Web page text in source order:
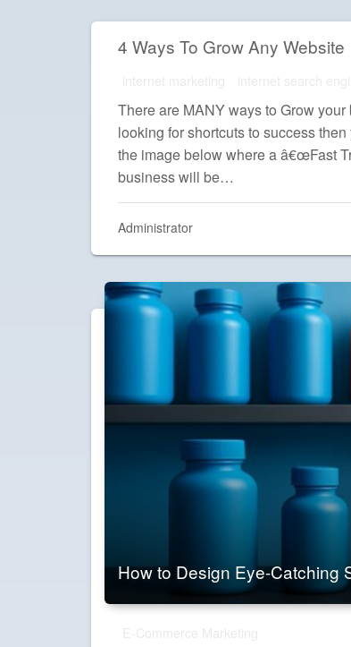
4 Ways To Grow Any Website
There are MANY ways to Grow
looking for shortcuts to success
the image below where a â€œFast
business will be…
Administrator
How to Design Eye-Catching